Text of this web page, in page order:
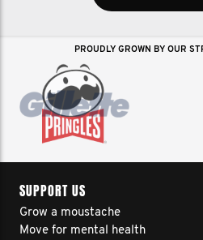
PROUDLY GROWN BY OUR
SUPPORT US
Grow a moustache
Move for mental health